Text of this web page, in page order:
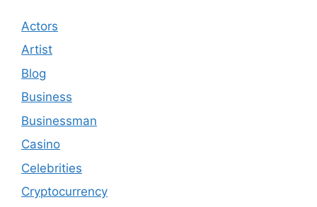
Actors
Artist
Blog
Business
Businessman
Casino
Celebrities
Cryptocurrency